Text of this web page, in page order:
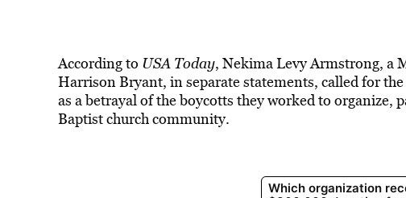
According to USA Today, Nekima Levy Armstrong, a
Harrison Bryant, in separate statements, called for
as a betrayal of the boycotts they worked to organize,
Baptist church community.